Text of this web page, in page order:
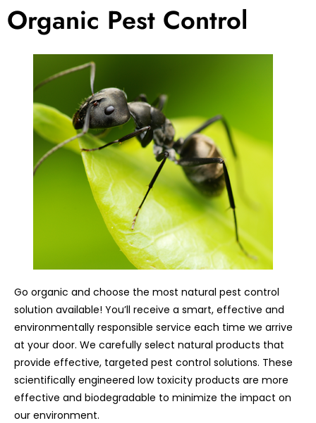
Organic Pest Control
Go organic and choose the most natural pest control
solution available! You’ll receive a smart, effective and
environmentally responsible service each time we arrive
at your door. We carefully select natural products that
provide effective, targeted pest control solutions. These
scientifically engineered low toxicity products are more
effective and biodegradable to minimize the impact on
our environment.